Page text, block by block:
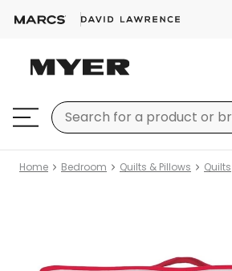
Home Bedroom Quilts & Pillows Quilts